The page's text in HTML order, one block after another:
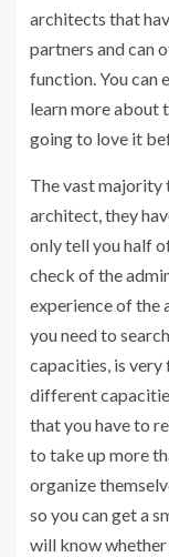
architects that
partners and can
function. You can
learn more about
going to love it
The vast majority
architect, they
only tell you half
check of the
experience of the
you need to
capacities, is
different
that you have to
to take up more
organize
so you can get a
will know